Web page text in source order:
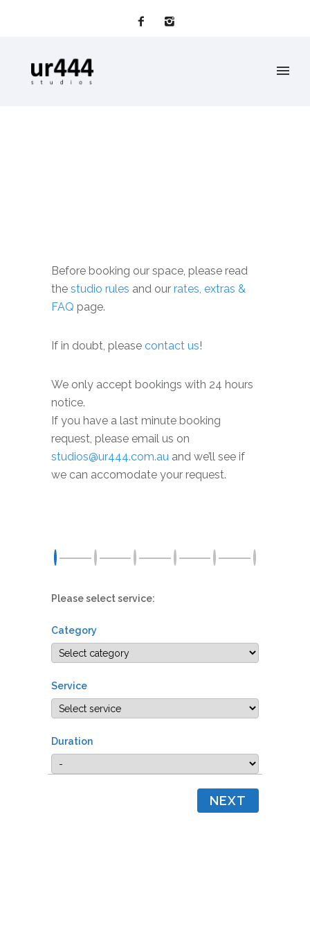
Before booking our space, please read
the studio rules and our rates, extras &
FAQ page.
If in doubt, please contact us!
We only accept bookings with 24 hours
notice.
If you have a last minute booking
request, please email us on
studios@ur444.com.au and we’ll see if
we can accomodate your request.
Please select service:
Category
Service
Duration
NEXT